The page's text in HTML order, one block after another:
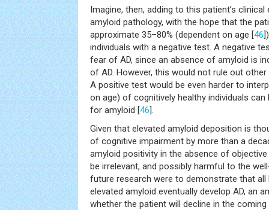
Imagine, then, adding to this patient’s
amyloid pathology, with the hope that the
approximate 35–80% (dependent on age [46
individuals with a negative test. A negative
fear of AD, since an absence of amyloid is
of AD. However, this would not rule out
A positive test would be even harder to
on age) of cognitively healthy individuals
for amyloid [46].
Given that elevated amyloid deposition is
of cognitive impairment by more than a
amyloid positivity in the absence of
be irrelevant, and possibly harmful to the
future research were to demonstrate that all
elevated amyloid eventually develop AD, an
whether the patient will decline in the